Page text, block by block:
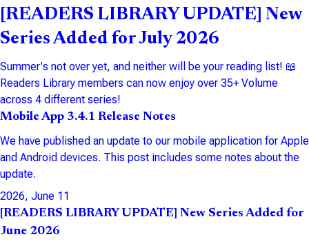
[READERS LIBRARY UPDATE] New
Series Added for July 2026
Summer's not over yet, and neither will be your reading list! 📖
Readers Library members can now enjoy over 35+ Volume
across 4 different series!
Mobile App 3.4.1 Release Notes
We have published an update to our mobile application for Apple
and Android devices. This post includes some notes about the
update.
2026, June 11
[READERS LIBRARY UPDATE] New Series Added for
June 2026